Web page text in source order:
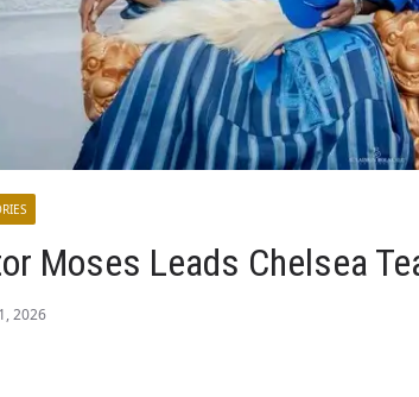
Moses Leads Chelsea
2026